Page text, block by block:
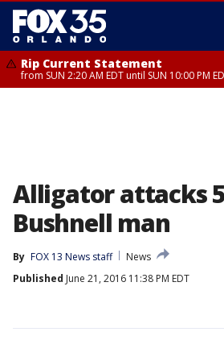
Rip Current Statement
from SUN 2:20 AM EDT until SUN 10:00 PM
Alligator attacks
Bushnell man
By FOX 13 News staff
News
Published June 21, 2016 11:38 PM EDT